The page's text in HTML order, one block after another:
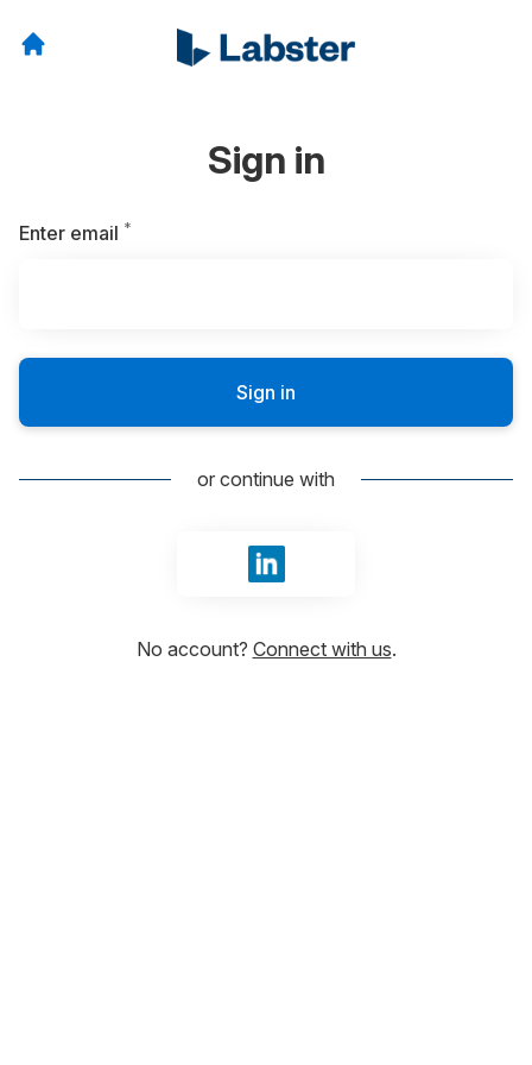
Sign in
Enter email *
Sign in
or continue with
Sign in with LinkedIn
No account? Connect with us.